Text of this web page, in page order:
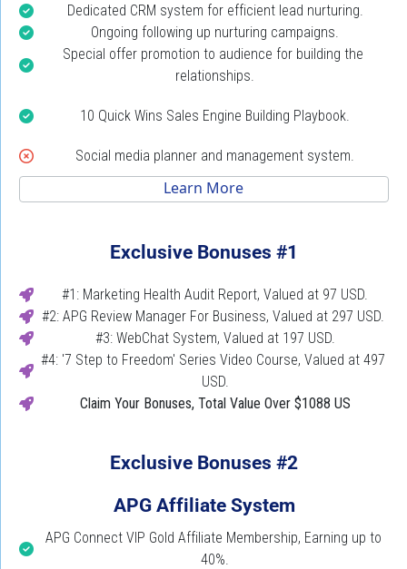
Dedicated CRM system for efficient lead nurturing.
Ongoing following up nurturing campaigns.
Special offer promotion to audience for building the
relationships.
10 Quick Wins Sales Engine Building Playbook.
Social media planner and management system.
Learn More
Exclusive Bonuses #1
#1: Marketing Health Audit Report, Valued at 97 USD.
#2: APG Review Manager For Business, Valued at 297 USD.
#3: WebChat System, Valued at 197 USD.
#4: '7 Step to Freedom' Series Video Course, Valued at 497
USD.
Claim Your Bonuses, Total Value Over $1088 US
Exclusive Bonuses #2
APG Affiliate System
APG Connect VIP Gold Affiliate Membership, Earning up to
40%.